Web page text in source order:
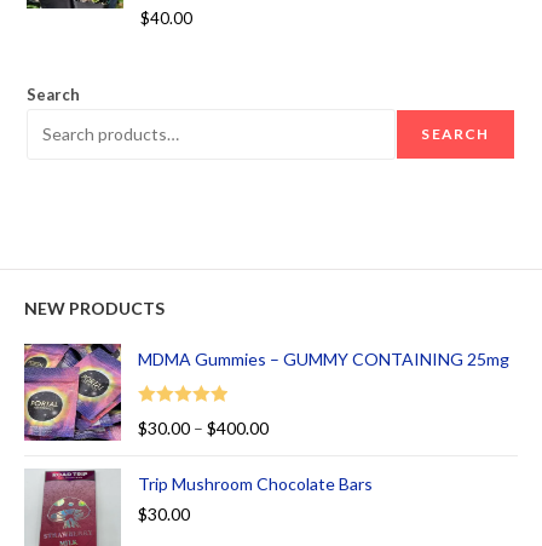
Rated 5.00
$40.00
Search
SEARCH
NEW PRODUCTS
MDMA Gummies – GUMMY CONTAINING 25mg
Rated
5.00
$30.00 – $400.00
Trip Mushroom Chocolate Bars
$30.00